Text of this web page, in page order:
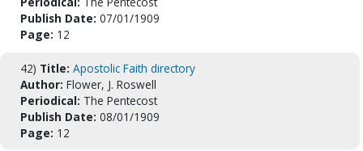
Publish Date: 07/01/1909
Page: 12
42) Title: Apostolic Faith directory
Author: Flower, J. Roswell
Periodical: The Pentecost
Publish Date: 08/01/1909
Page: 12